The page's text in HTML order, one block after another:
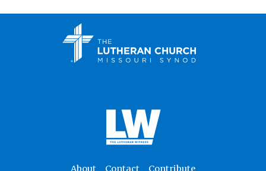
About Contact Contribute